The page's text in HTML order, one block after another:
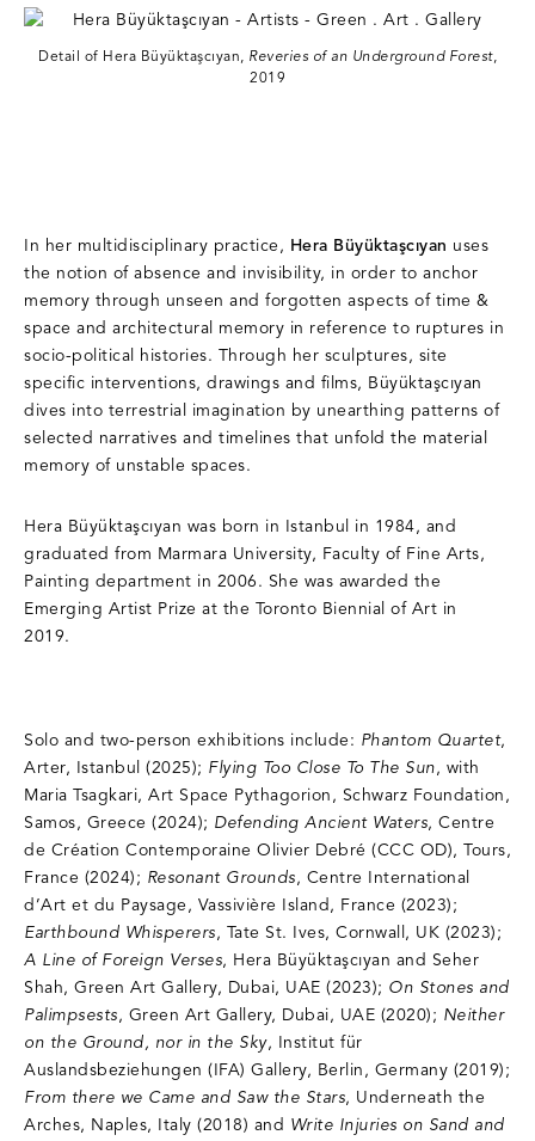
Detail of Hera Büyüktaşcıyan, Reveries of an Underground Forest,
2019
In her multidisciplinary practice, Hera Büyüktaşcıyan uses
the notion of absence and invisibility, in order to anchor
memory through unseen and forgotten aspects of time &
space and architectural memory in reference to ruptures in
socio-political histories. Through her sculptures, site
specific interventions, drawings and films, Büyüktaşcıyan
dives into terrestrial imagination by unearthing patterns of
selected narratives and timelines that unfold the material
memory of unstable spaces.
Hera Büyüktaşcıyan was born in Istanbul in 1984, and
graduated from Marmara University, Faculty of Fine Arts,
Painting department in 2006. She was awarded the
Emerging Artist Prize at the Toronto Biennial of Art in
2019.
Solo and two-person exhibitions include: Phantom Quartet,
Arter, Istanbul (2025); Flying Too Close To The Sun, with
Maria Tsagkari, Art Space Pythagorion, Schwarz Foundation,
Samos, Greece (2024); Defending Ancient Waters, Centre
de Création Contemporaine Olivier Debré (CCC OD), Tours,
France (2024); Resonant Grounds, Centre International
d’Art et du Paysage, Vassivière Island, France (2023);
Earthbound Whisperers, Tate St. Ives, Cornwall, UK (2023);
A Line of Foreign Verses, Hera Büyüktaşcıyan and Seher
Shah, Green Art Gallery, Dubai, UAE (2023); On Stones and
Palimpsests, Green Art Gallery, Dubai, UAE (2020); Neither
on the Ground, nor in the Sky, Institut für
Auslandsbeziehungen (IFA) Gallery, Berlin, Germany (2019);
From there we Came and Saw the Stars, Underneath the
Arches, Naples, Italy (2018) and Write Injuries on Sand and